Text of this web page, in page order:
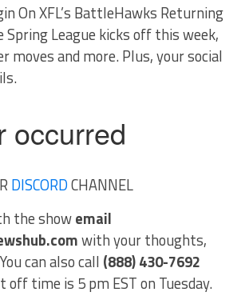
On XFL’s BattleHawks Returning
Spring League kicks off this week,
moves and more. Plus, your social
DISCORDCHANNEL
the showemail
with your thoughts,
can also call (888) 430-7692
off time is 5 pm EST on Tuesday.